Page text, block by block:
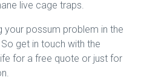
live cage traps.
possum problem in the
get in touch with the
for a free quote or just for